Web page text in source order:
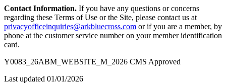
Contact Information. If you have any questions or concerns
regarding these Terms of Use or the Site, please contact us at
privacyofficeinquiries@arkbluecross.com or if you are a member, by
phone at the customer service number on your member identification
card.
Y0083_26ABM_WEBSITE_M_2026 CMS Approved
Last updated 01/01/2026